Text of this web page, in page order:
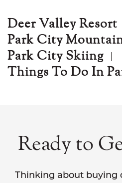
Deer Valley Resort
Park City
Park City Skiing
Things To Do In
Ready to
Thinking about buying